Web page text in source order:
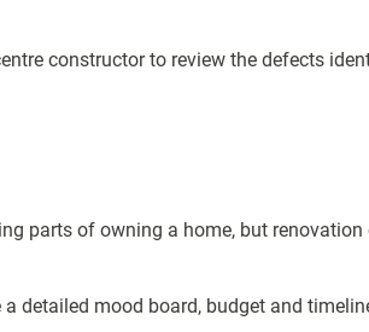
constructor to review the defects
parts of owning a home, but renovation
detailed mood board, budget and